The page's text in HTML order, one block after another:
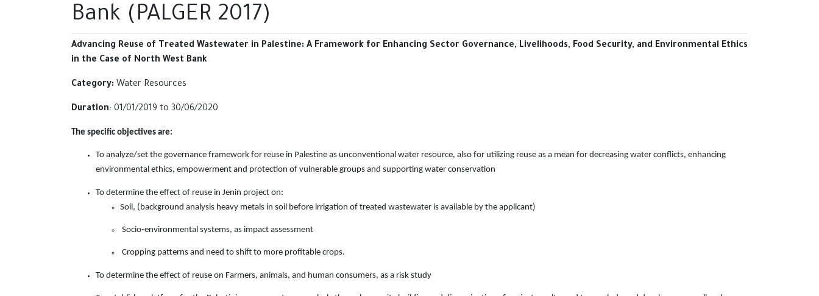
Bank (PALGER 2017)
Advancing Reuse of Treated Wastewater in Palestine: A Framework for Enhancing Sector ‎Governance, Livelihoods, Food Security, and Environmental Ethics
in the Case of North ‎West Bank
Category: Water Resources
Duration: 01/01/2019 to ‎‎30/06/2020‎
The specific objectives are:
To analyze/set the governance framework for reuse in Palestine as unconventional water resource, also for utilizing reuse as a mean for decreasing water conflicts, enhancing
environmental ethics, empowerment and protection of vulnerable groups and supporting water conservation
To determine the effect of reuse in Jenin project on:
Soil, (background analysis heavy metals in soil before irrigation of treated wastewater is available by the applicant)
Socio-environmental systems, as impact assessment
Cropping patterns and need to shift to more profitable crops.
To determine the effect of reuse on Farmers, animals, and human consumers, as a risk study